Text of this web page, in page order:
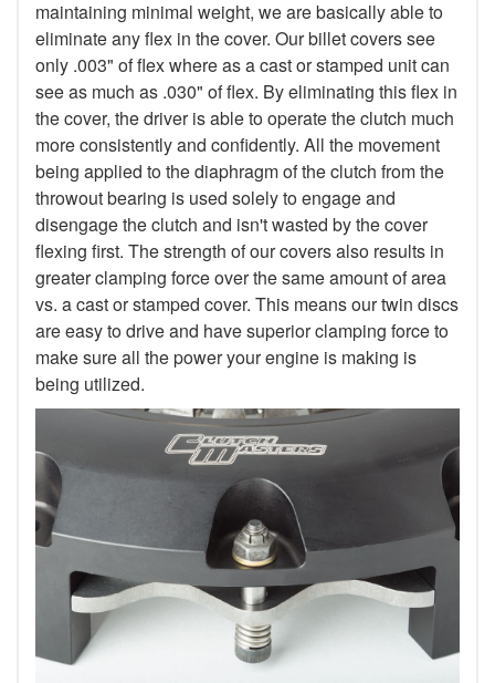
maintaining minimal weight, we are basically able to
eliminate any flex in the cover. Our billet covers see
only .003" of flex where as a cast or stamped unit can
see as much as .030" of flex. By eliminating this flex in
the cover, the driver is able to operate the clutch much
more consistently and confidently. All the movement
being applied to the diaphragm of the clutch from the
throwout bearing is used solely to engage and
disengage the clutch and isn't wasted by the cover
flexing first. The strength of our covers also results in
greater clamping force over the same amount of area
vs. a cast or stamped cover. This means our twin discs
are easy to drive and have superior clamping force to
make sure all the power your engine is making is
being utilized.